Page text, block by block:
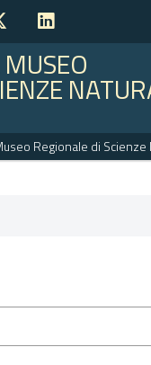
Regionale di